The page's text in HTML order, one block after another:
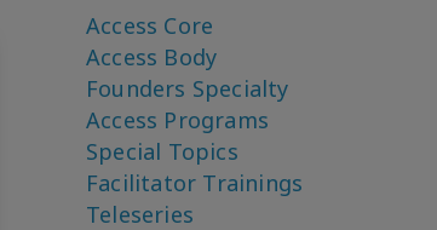
Access Core
Access Body
Founders Specialty
Access Programs
Special Topics
Facilitator Trainings
Teleseries